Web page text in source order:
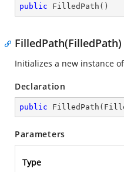
public FilledPath ( )
FilledPath(FilledPath)
Initializes a new instance
Declaration
public FilledPath (
Parameters
Type